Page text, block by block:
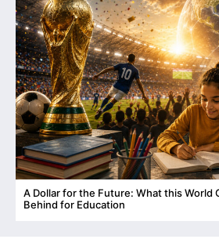
A Dollar for the Future: What this World
Behind for Education